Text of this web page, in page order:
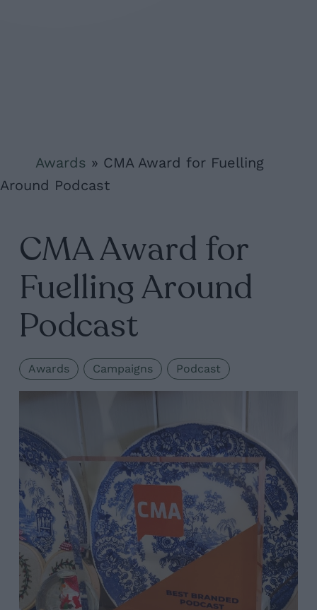
Awards » CMA Award for Fuelling
Around Podcast
CMA Award for
Fuelling Around
Podcast
Awards Campaigns Podcast